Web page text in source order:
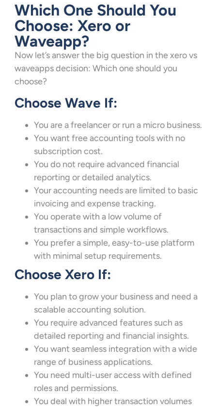
Which One Should You
Choose: Xero or
Waveapp?
Now let’s answer the big question in the xero vs
waveapps decision: Which one should you
choose?
Choose Wave If:
You are a freelancer or run a micro business.
You want free accounting tools with no
subscription cost.
You do not require advanced financial
reporting or detailed analytics.
Your accounting needs are limited to basic
invoicing and expense tracking.
You operate with a low volume of
transactions and simple workflows.
You prefer a simple, easy-to-use platform
with minimal setup requirements.
Choose Xero If:
You plan to grow your business and need a
scalable accounting solution.
You require advanced features such as
detailed reporting and financial insights.
You want seamless integration with a wide
range of business applications.
You need multi-user access with defined
roles and permissions.
You deal with higher transaction volumes